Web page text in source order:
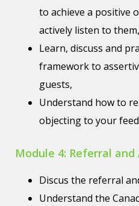
to achieve a positive
actively listen to them,
Learn, discuss and
framework to
guests,
Understand how to
objecting to your
Module 4: Referral and
Discus the referral
Understand the